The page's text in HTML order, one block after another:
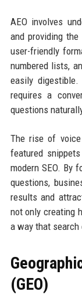
AEO involves
and providing
user-friendly
numbered lists,
easily
requires a
questions
The rise of
featured
modern SEO. By
questions,
results and
not only creating
a way that search
(GEO)